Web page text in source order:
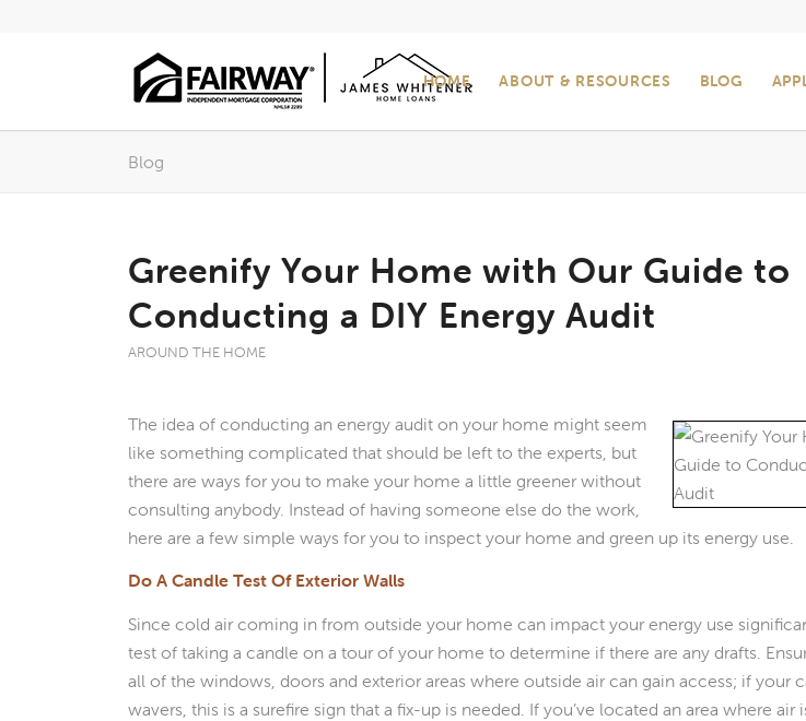
HOME ABOUT & RESOURCES BLOG
Blog
Greenify Your Home with Our Guide to
Conducting a DIY Energy Audit
AROUND THE HOME
The idea of conducting an energy audit on your home might seem
like something complicated that should be left to the experts, but
there are ways for you to make your home a little greener without
consulting anybody. Instead of having someone else do the work,
here are a few simple ways for you to inspect your home and green up its energy use.
Do A Candle Test Of Exterior Walls
Since cold air coming in from outside your home can impact your energy use
test of taking a candle on a tour of your home to determine if there are any drafts.
all of the windows, doors and exterior areas where outside air can gain access; if your
wavers, this is a surefire sign that a fix-up is needed. If you’ve located an area where air